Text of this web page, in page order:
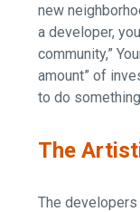
new
a developer,
community,”
amount” of
to do
The
The